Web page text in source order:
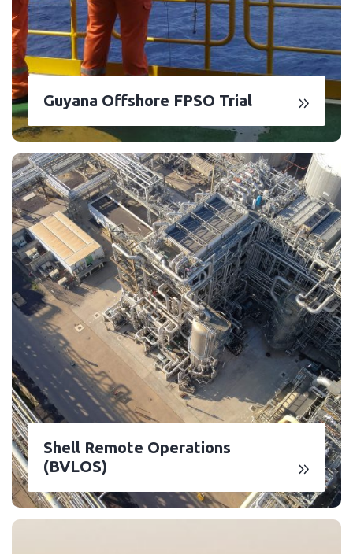
Guyana Offshore FPSO Trial
Shell Remote Operations
(BVLOS)